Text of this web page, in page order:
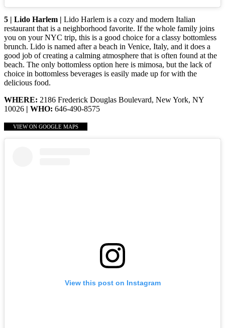
5 | Lido Harlem | Lido Harlem is a cozy and modern Italian
restaurant that is a neighborhood favorite. If the whole family joins
you on your NYC trip, this is a good choice for a classy bottomless
brunch. Lido is named after a beach in Venice, Italy, and it does a
good job of creating a calming atmosphere that is often found at the
beach. The only bottomless option here is mimosa, but the lack of
choice in bottomless beverages is easily made up for with the
delicious food.
WHERE: 2186 Frederick Douglas Boulevard, New York, NY
10026 | WHO: 646-490-8575
VIEW ON GOOGLE MAPS
View this post on Instagram